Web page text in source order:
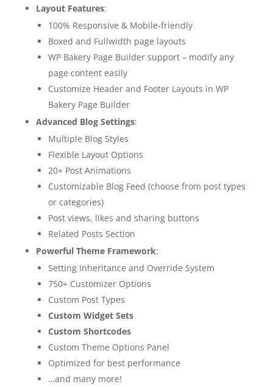
Layout Features:
100% Responsive & Mobile-friendly
Boxed and Fullwidth page layouts
WP Bakery Page Builder support – modify any
page content easily
Customize Header and Footer Layouts in WP
Bakery Page Builder
Advanced Blog Settings:
Multiple Blog Styles
Flexible Layout Options
20+ Post Animations
Customizable Blog Feed (choose from post types
or categories)
Post views, likes and sharing buttons
Related Posts Section
Powerful Theme Framework:
Setting Inheritance and Override System
750+ Customizer Options
Custom Post Types
Custom Widget Sets
Custom Shortcodes
Custom Theme Options Panel
Optimized for best performance
…and many more!